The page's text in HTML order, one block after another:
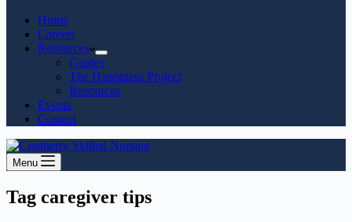
Home
Careers
Resources
Guides
The Happiness Project
Resources
Events
Contact
Menu
Tag caregiver tips